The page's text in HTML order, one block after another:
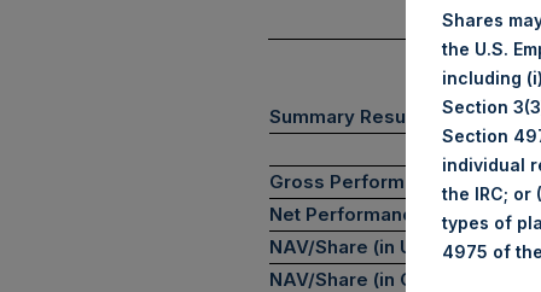
Summary Results
(1)
Gross Performance
Net Performance
NAV/Share (in USD)
NAV/Share (in GBP)
Shares
the U.S.
including
Section
Section
individual
the IRC; or
types of
4975 of